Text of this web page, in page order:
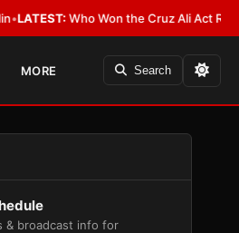
Who Won the Cruz Ali Act Rewrite?
MORE Search
& broadcast info for